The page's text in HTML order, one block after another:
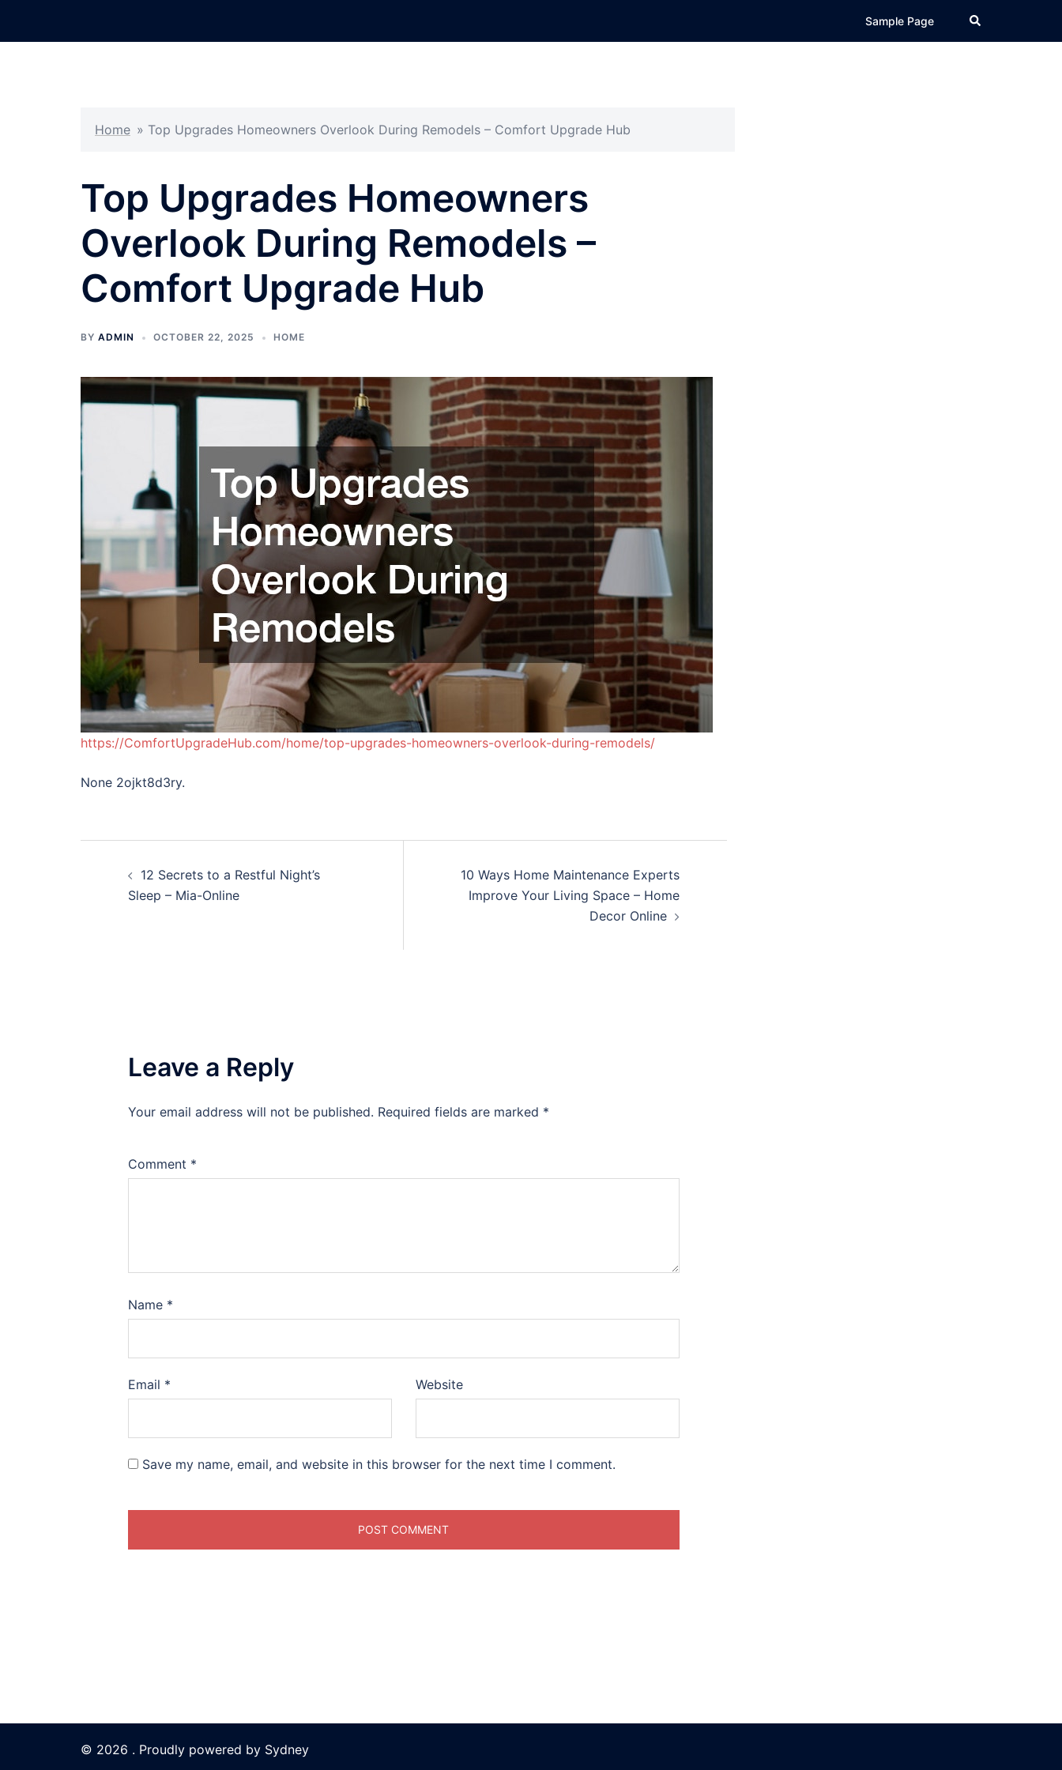
Sample Page Search
Home » Top Upgrades Homeowners Overlook During Remodels – Comfort Upgrade Hub
Top Upgrades Homeowners
Overlook During Remodels –
Comfort Upgrade Hub
BY ADMIN OCTOBER 22, 2025 HOME
https://ComfortUpgradeHub.com/home/top-upgrades-homeowners-overlook-during-remodels/
None 2ojkt8d3ry.
navigation
12 Secrets to a Restful Night’s
Sleep – Mia-Online
10 Ways Home Maintenance Experts
Improve Your Living Space – Home
Decor Online
Leave a Reply
Your email address will not be published. Required fields are marked *
Comment *
Name *
Email * Website
Save my name, email, and website in this browser for the next time I comment.
© 2026 . Proudly powered by Sydney